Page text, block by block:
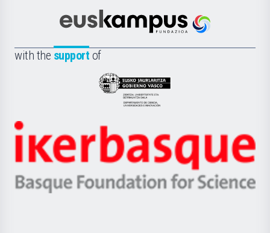
Científica
la
Euskampus
with the support of
Eusko
Jaurlaritza
Zientzia,
Unibertsitatea
eta
Berrikuntza
Ikerbasque
-
Basque